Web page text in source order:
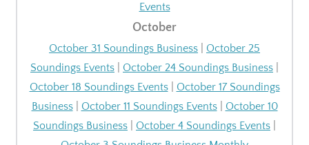
Events
October
October 31 Soundings Business
October 25
Soundings Events
October 24 Soundings Business
October 18 Soundings Events| October 17 Soundings
Business| October 11 Soundings Events| October 10
Soundings Business
October 4 Soundings Events